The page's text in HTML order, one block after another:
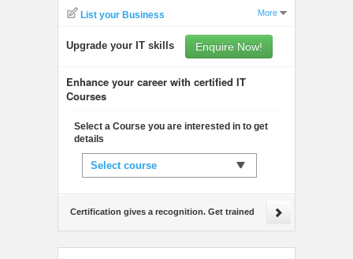
List your Business More
Upgrade your IT skills Enquire Now!
Enhance your career with certified IT
Courses
Select a Course you are interested in to get
details
Select course
Certification gives a recognition. Get trained